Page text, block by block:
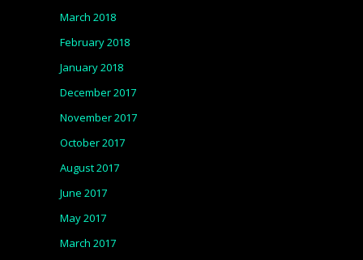
March 2018
February 2018
January 2018
December 2017
November 2017
October 2017
August 2017
June 2017
May 2017
March 2017